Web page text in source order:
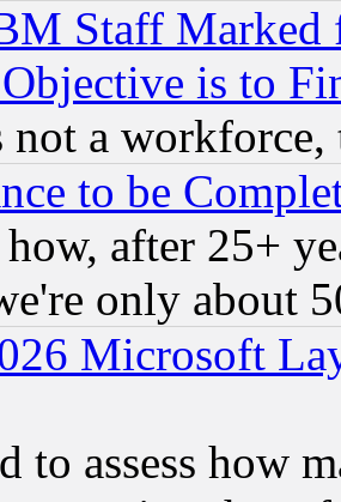
Staff
is to
not a
to be
after 25+
only about
Microsoft
to assess how